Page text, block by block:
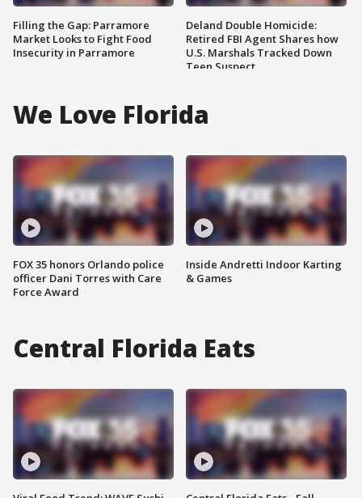
Filling the Gap: Parramore
Market Looks to Fight Food
Insecurity in Parramore
Deland Double Homicide:
Retired FBI Agent Shares how
U.S. Marshals Tracked Down
Teen Suspect
We Love Florida
FOX 35 honors Orlando police
officer Dani Torres with Care
Force Award
Inside Andretti Indoor Karting
& Games
Central Florida Eats